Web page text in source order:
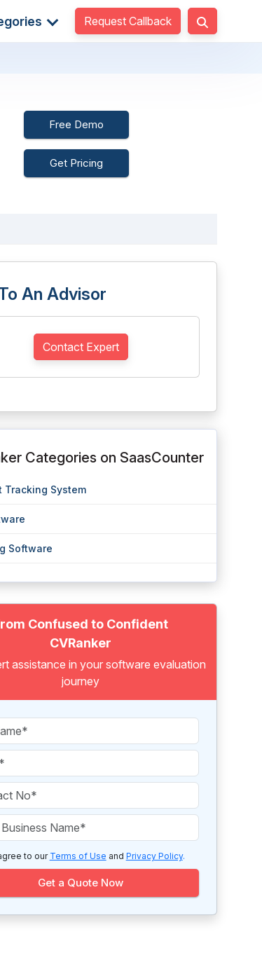
Request Callback
Free Demo
Get Pricing
An Advisor
Contact Expert
Categories on SaasCounter
Tracking System
Software
Confused to Confident
CVRanker
assistance in your software evaluation
journey
to ourTerms of Use and Privacy Policy.
Get a Quote Now